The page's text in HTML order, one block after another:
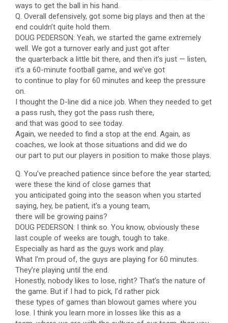
ways to get the ball in his hand.
Q. Overall defensively, got some big plays and then at the
end couldn’t quite hold them.
DOUG PEDERSON: Yeah, we started the game extremely
well. We got a turnover early and just got after
the quarterback a little bit there, and then it’s just — listen,
it’s a 60-minute football game, and we’ve got
to continue to play for 60 minutes and keep the pressure
on.
I thought the D-line did a nice job. When they needed to get
a pass rush, they got the pass rush there,
and that was good to see today.
Again, we needed to find a stop at the end. Again, as
coaches, we look at those situations and did we do
our part to put our players in position to make those plays.
Q. You’ve preached patience since before the year started;
were these the kind of close games that
you anticipated going into the season when you started
saying, hey, be patient, it’s a young team,
there will be growing pains?
DOUG PEDERSON: I think so. You know, obviously these
last couple of weeks are tough, tough to take.
Especially as hard as the guys work and play.
What I’m proud of, the guys are playing for 60 minutes.
They’re playing until the end.
Honestly, nobody likes to lose, right? That’s the nature of
the game. But if I had to pick, I’d rather pick
these types of games than blowout games where you
lose. I think you learn more in losses like this as a